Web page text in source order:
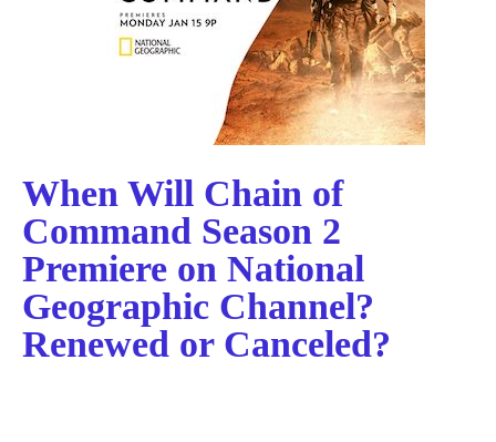
When Will Chain of
Command Season 2
Premiere on National
Geographic Channel?
Renewed or Canceled?